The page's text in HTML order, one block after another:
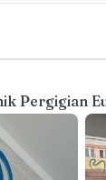
Pergigian